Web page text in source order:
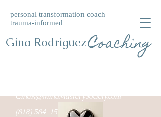
Gina Rodriguez
personal transformation coach
trauma-informed
Coaching
GinaR@MindMasterySociety.com
(818) 584-1549